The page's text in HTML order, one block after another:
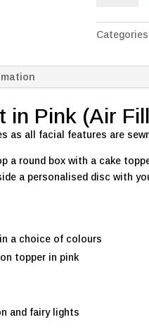
in
Pink
in Pink (Air
as all facial features are
a round box with a cake
a personalised disc with
a choice of colours
topper in pink
and fairy lights